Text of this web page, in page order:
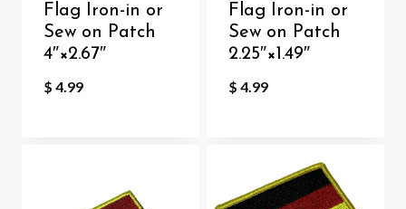
Flag Iron-in or
Sew on Patch
4″×2.67″
$ 4.99
Flag Iron-in or
Sew on Patch
2.25″×1.49″
$ 4.99